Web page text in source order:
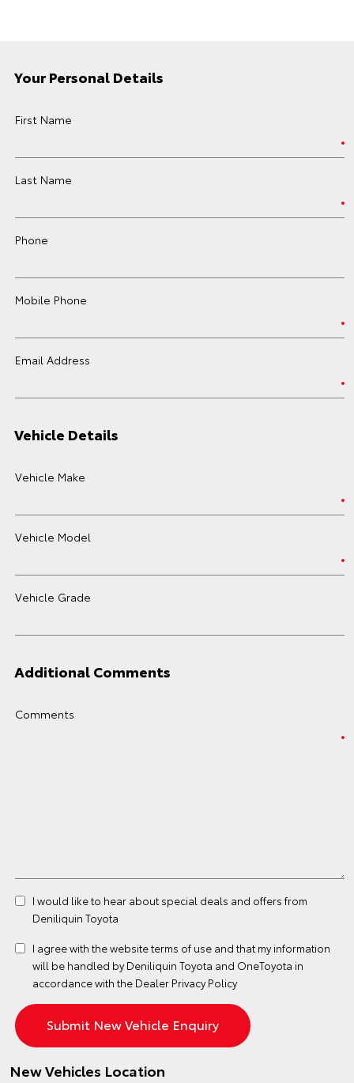
Your Personal Details
First Name
Last Name
Phone
Mobile Phone
Email Address
Vehicle Details
Vehicle Make
Vehicle Model
Vehicle Grade
Additional Comments
Comments
I would like to hear about special deals and offers from
Deniliquin Toyota
I agree with the websiteterms of use and that my information
will be handled by Deniliquin Toyota and OneToyota in
accordance with the Dealer Privacy Policy
New Vehicles Location